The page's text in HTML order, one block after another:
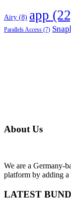
Airy (8) app
Parallels Access (7)
About Us
We are a Germany-
platform by adding a
LATEST